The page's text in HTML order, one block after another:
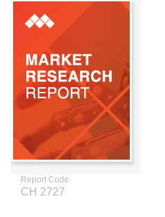
Report Code
CH 2727